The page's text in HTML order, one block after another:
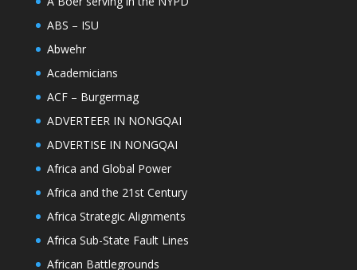
ABS – ISU
Abwehr
Academicians
ACF – Burgermag
ADVERTEER IN NONGQAI
ADVERTISE IN NONGQAI
Africa and Global Power
Africa and the 21st Century
Africa Strategic Alignments
Africa Sub-State Fault Lines
African Battlegrounds